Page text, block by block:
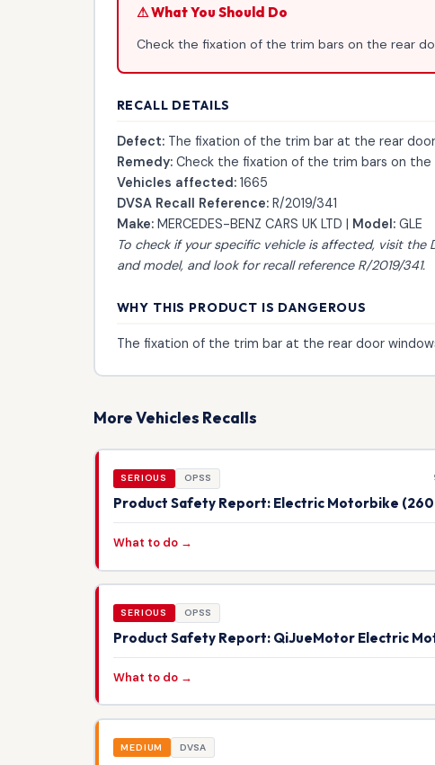
⚠ What You Should Do
Check the fixation of the trim bars on the rear
RECALL DETAILS
Defect:The fixation of the trim bar at the rear
Remedy:Check the fixation of the trim bars on the
Vehicles affected:1665
DVSA Recall Reference:R/2019/341
Make:MERCEDES-BENZ CARS UK LTD | Model:GLE
To check if your specific vehicle is affected, visit the
and model, and look for recall reference R/2019/341.
WHY THIS PRODUCT IS DANGEROUS
The fixation of the trim bar at the rear door
More Vehicles Recalls
SERIOUS OPSS
Product Safety Report: Electric Motorbike
What to do →
SERIOUS OPSS
Product Safety Report: QiJueMotor Electric
What to do →
MEDIUM DVSA